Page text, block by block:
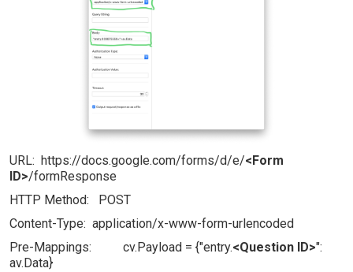
URL: https://docs.google.com/forms/d/e/<Form
ID>/formResponse
HTTP Method: POST
Content-Type: application/x-www-form-urlencoded
Pre-Mappings: cv.Payload = {"entry.<Question ID>":
av.Data}